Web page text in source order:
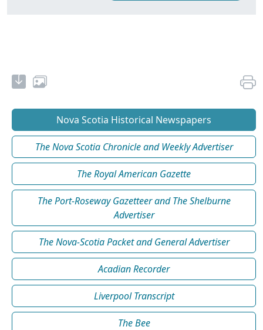
Nova Scotia Historical Newspapers
The Nova Scotia Chronicle and Weekly Advertiser
The Royal American Gazette
The Port-Roseway Gazetteer and The Shelburne
Advertiser
The Nova-Scotia Packet and General Advertiser
Acadian Recorder
Liverpool Transcript
The Bee